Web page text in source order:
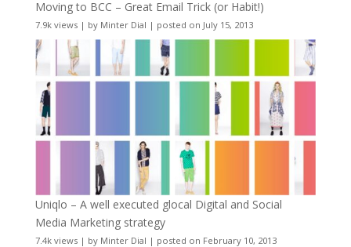
Moving to BCC – Great Email Trick (or Habit!)
7.9k views| by Minter Dial | posted on July 15, 2013
Uniqlo – A well executed glocal Digital and Social
Media Marketing strategy
7.4k views| by Minter Dial | posted on February 10, 2013